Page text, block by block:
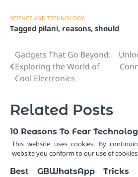
SCIENCE AND TECHNOLOGY
Tagged pilani, reasons, should
Post
navigation
Gadgets That Go Beyond:
Exploring the World of
Cool Electronics
Related Posts
10 Reasons To Fear
This website uses cookies. By
website you conform to our use of
Best GBWhatsApp